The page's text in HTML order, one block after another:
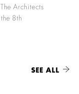
Architects
8th
SEE ALL